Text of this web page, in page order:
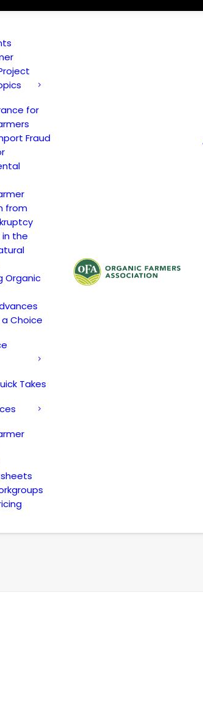
for
Fraud
from
in the
Organic
Choice
Takes